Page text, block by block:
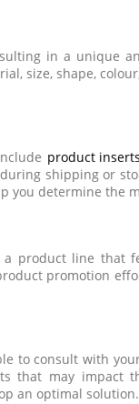
in a unique
size, shape,
product inserts
shipping or
you determine the
product line that
promotion
to consult with
that may impact
an optimal solution.